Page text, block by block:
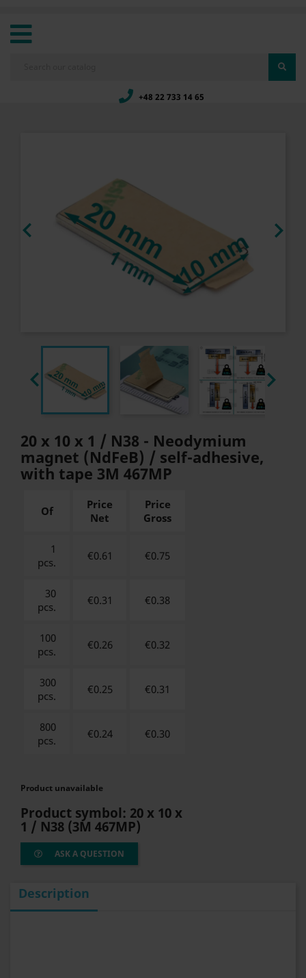
+48 22 733 14 65
 
 
20 x 10 x 1 / N38 - Neodymium
magnet (NdFeB) / self-adhesive,
with tape 3M 467MP
Of
Price
Net
Price
Gross
1
pcs.
€0.61 €0.75
30
pcs.
€0.31 €0.38
100
pcs.
€0.26 €0.32
300
pcs.
€0.25 €0.31
800
pcs.
€0.24 €0.30
Product unavailable
Product symbol: 20 x 10 x
1 / N38 (3M 467MP)
ASK A QUESTION
Description